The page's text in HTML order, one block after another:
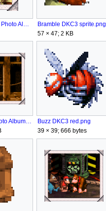
Bramble DKC3 sprite.png
57 × 47; 2 KB
Buzz DKC3 Photo Album.png
Buzz DKC3 red.png
39 × 39; 666 bytes